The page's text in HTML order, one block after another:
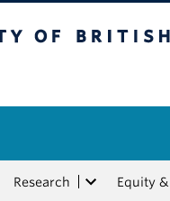
Research Equity